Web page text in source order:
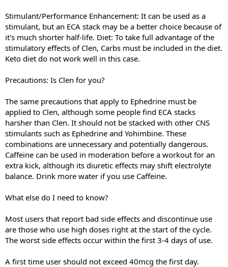
Stimulant/Performance Enhancement: It can be used as a
stimulant, but an ECA stack may be a better choice because of
it's much shorter half-life. Diet: To take full advantage of the
stimulatory effects of Clen, Carbs must be included in the diet.
Keto diet do not work well in this case.
Precautions: Is Clen for you?
The same precautions that apply to Ephedrine must be
applied to Clen, although some people find ECA stacks
harsher than Clen. It should not be stacked with other CNS
stimulants such as Ephedrine and Yohimbine. These
combinations are unnecessary and potentially dangerous.
Caffeine can be used in moderation before a workout for an
extra kick, although its diuretic effects may shift electrolyte
balance. Drink more water if you use Caffeine.
What else do I need to know?
Most users that report bad side effects and discontinue use
are those who use high doses right at the start of the cycle.
The worst side effects occur within the first 3-4 days of use.
A first time user should not exceed 40mcg the first day.